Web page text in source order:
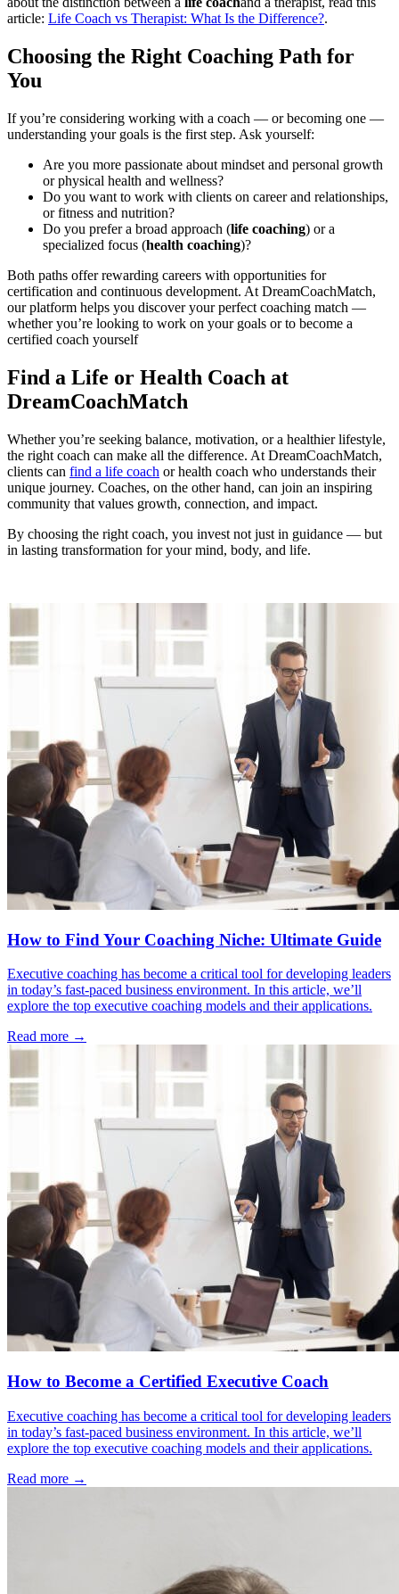
article: Life Coach vs Therapist: What Is the Difference?.
Choosing the Right Coaching Path for
You
If you’re considering working with a coach — or becoming one —
understanding your goals is the first step. Ask yourself:
Are you more passionate about mindset and personal growth
or physical health and wellness?
Do you want to work with clients on career and relationships,
or fitness and nutrition?
Do you prefer a broad approach (life coaching) or a
specialized focus (health coaching)?
Both paths offer rewarding careers with opportunities for
certification and continuous development. At DreamCoachMatch,
our platform helps you discover your perfect coaching match —
whether you’re looking to work on your goals or to become a
certified coach yourself
Find a Life or Health Coach at
DreamCoachMatch
Whether you’re seeking balance, motivation, or a healthier lifestyle,
the right coach can make all the difference. At DreamCoachMatch,
clients can find a life coach or health coach who understands their
unique journey. Coaches, on the other hand, can join an inspiring
community that values growth, connection, and impact.
By choosing the right coach, you invest not just in guidance — but
in lasting transformation for your mind, body, and life.
How to Find Your Coaching Niche: Ultimate Guide
Executive coaching has become a critical tool for developing leaders
in today’s fast-paced business environment. In this article, we’ll
explore the top executive coaching models and their applications.
Read more →
How to Become a Certified Executive Coach
Executive coaching has become a critical tool for developing leaders
in today’s fast-paced business environment. In this article, we’ll
explore the top executive coaching models and their applications.
Read more →